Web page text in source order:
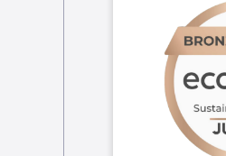
In 2025,
Ecovadis
improving
throughout
improve